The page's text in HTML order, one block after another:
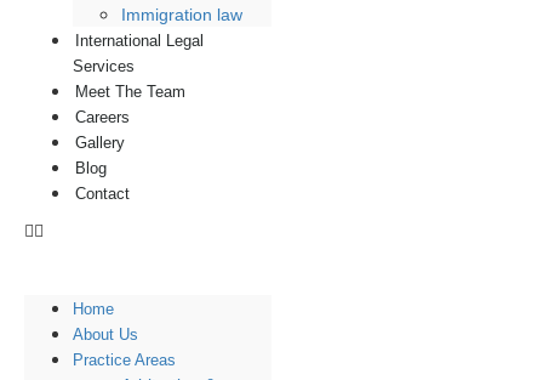
Immigration law
International Legal
Services
Meet The Team
Careers
Gallery
Blog
Contact
Home
About Us
Practice Areas